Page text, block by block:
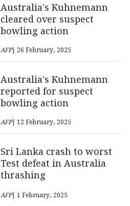
Australia's Kuhnemann
cleared over suspect
bowling action
AFP| 26 February, 2025
Australia's Kuhnemann
reported for suspect
bowling action
AFP| 12 February, 2025
Sri Lanka crash to worst
Test defeat in Australia
thrashing
AFP| 1 February, 2025